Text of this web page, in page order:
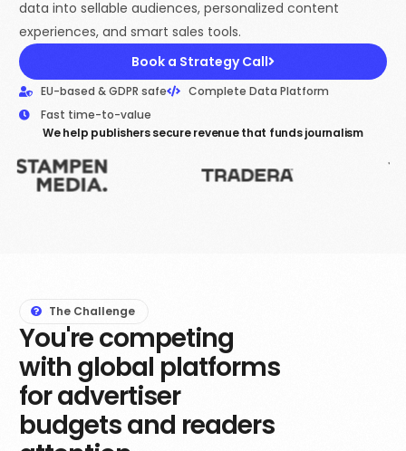
data into sellable audiences, personalized content
experiences, and smart sales tools.
Book a Strategy Call
EU-based & GDPR safe
Complete Data Platform
Fast time-to-value
We help publishers secure revenue that funds journalism
The Challenge
You're competing
with global platforms
for advertiser
budgets and readers